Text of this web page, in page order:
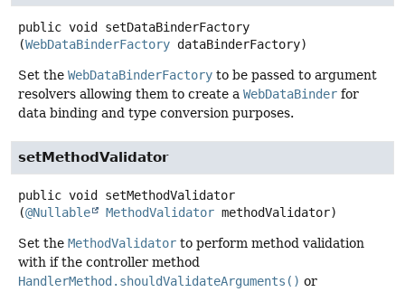
public void
setDataBinderFactory
(WebDataBinderFactory dataBinderFactory)
Set the WebDataBinderFactory to be passed to argument
resolvers allowing them to create a WebDataBinder for
data binding and type conversion purposes.
setMethodValidator
public void
setMethodValidator
(@Nullable MethodValidator methodValidator)
Set the MethodValidator to perform method validation
with if the controller method
HandlerMethod.shouldValidateArguments() or